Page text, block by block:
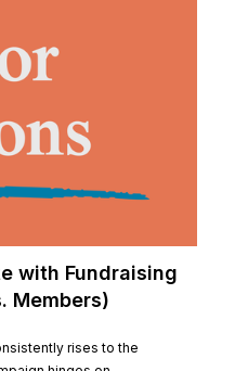
with Fundraising
Members)
rises to the